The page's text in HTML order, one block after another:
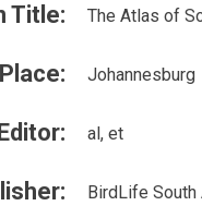
Title: The Atlas of
Place: Johannesburg
al, et
BirdLife South